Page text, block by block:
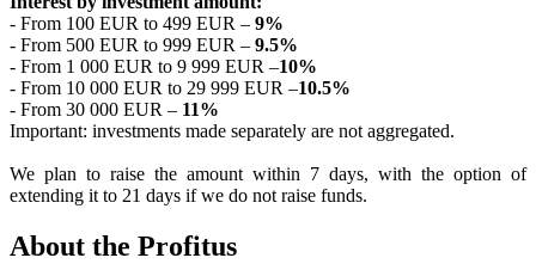
- From 100 EUR to 499 EUR – 9%
- From 500 EUR to 999 EUR – 9.5%
- From 1 000 EUR to 9 999 EUR –10%
- From 10 000 EUR to 29 999 EUR –10.5%
- From 30 000 EUR – 11%
Important: investments made separately are not aggregated.
We plan to raise the amount within 7 days, with the option of
extending it to 21 days if we do not raise funds.
About the Profitus